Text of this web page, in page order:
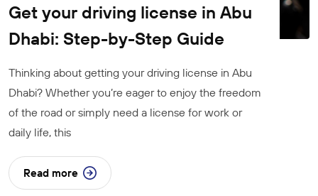
Get your driving license in Abu
Dhabi: Step-by-Step Guide
Thinking about getting your driving license in Abu
Dhabi? Whether you’re eager to enjoy the freedom
of the road or simply need a license for work or
daily life, this
Read more